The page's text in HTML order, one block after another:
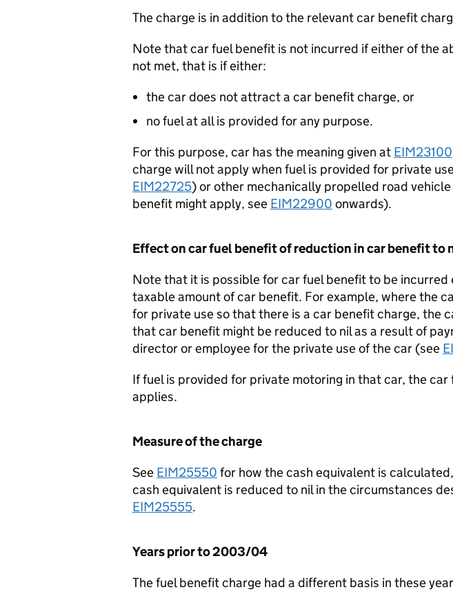
The charge is in addition to the relevant car benefit
Note that car fuel benefit is not incurred if either of the
not met, that is if either:
the car does not attract a car benefit charge, or
no fuel at all is provided for any purpose.
For this purpose, car has the meaning given at EIM23100
charge will not apply when fuel is provided for private
EIM22725) or other mechanically propelled road
benefit might apply, see EIM22900 onwards).
Effect on car fuel benefit of reduction in car benefit to
Note that it is possible for car fuel benefit to be incurred
taxable amount of car benefit. For example, where the
for private use so that there is a car benefit charge, the
that car benefit might be reduced to nil as a result of
director or employee for the private use of the car (see
If fuel is provided for private motoring in that car, the
applies.
Measure of the charge
See EIM25550 for how the cash equivalent is
cash equivalent is reduced to nil in the circumstances
EIM25555.
Years prior to 2003/04
The fuel benefit charge had a different basis in these